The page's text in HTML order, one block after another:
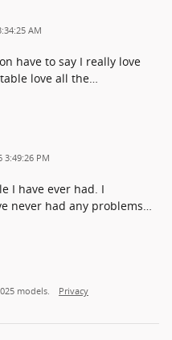
AM
have to say I really love
love all the
3:49:26 PM
I have ever had. I
never had any problems
models. Privacy